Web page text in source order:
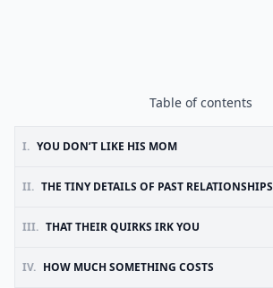
Table of contents
I. YOU DON’T LIKE HIS MOM
II. THE TINY DETAILS OF PAST RELATIONSHIPS
III. THAT THEIR QUIRKS IRK YOU
IV. HOW MUCH SOMETHING COSTS